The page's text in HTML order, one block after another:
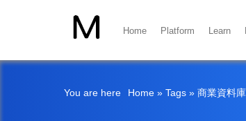
Home Platform Learn
You are here Home » Tags » 商業資料